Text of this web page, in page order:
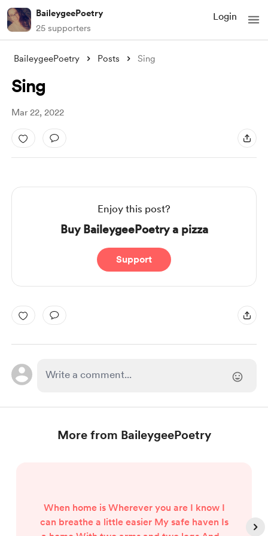
BaileygeePoetry
25 supporters
Login
BaileygeePoetry Posts Sing
Sing
Mar 22, 2022
Enjoy this post?
Buy BaileygeePoetry a pizza
Support
More from BaileygeePoetry
When home is Wherever you are I know I
can breathe a little easier My safe haven Is